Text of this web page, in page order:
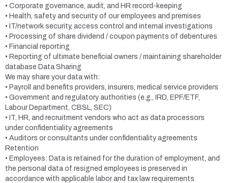
• Corporate governance, audit, and HR record-keeping
• Health, safety and security of our employees and premises
• IT/network security, access control and internal investigations
• Processing of share dividend / coupon payments of debentures
• Financial reporting
• Reporting of ultimate beneficial owners / maintaining shareholder
database Data Sharing
We may share your data with:
• Payroll and benefits providers, insurers, medical service providers
• Government and regulatory authorities (e.g., IRD, EPF/ETF,
Labour Department, CBSL, SEC)
• IT, HR, and recruitment vendors who act as data processors
under confidentiality agreements
• Auditors or consultants under confidentiality agreements
Retention
• Employees: Data is retained for the duration of employment, and
the personal data of resigned employees is preserved in
accordance with applicable labor and tax law requirements